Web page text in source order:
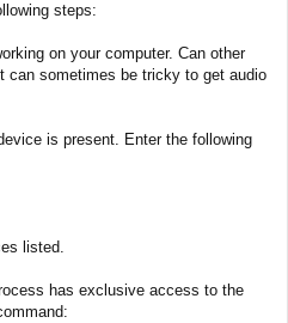
steps:
on your computer. Can other
can sometimes be tricky to get audio
is present. Enter the following
listed.
has exclusive access to the